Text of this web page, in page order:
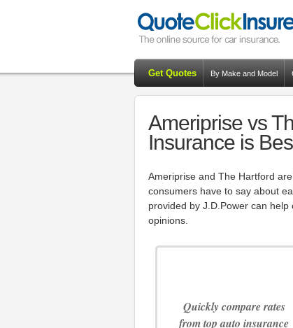
Get Quotes By Make and Model
Ameriprise vs
Insurance is
Ameriprise and The Hartford
consumers have to say about
provided by J.D.Power can
opinions.
Quickly compare rates
from top auto insurance